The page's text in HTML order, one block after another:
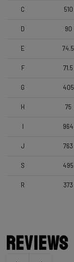
C 510
D 90
E 74.5
F 71.5
G 405
H 75
I 964
J 763
S 495
R 373
Reviews